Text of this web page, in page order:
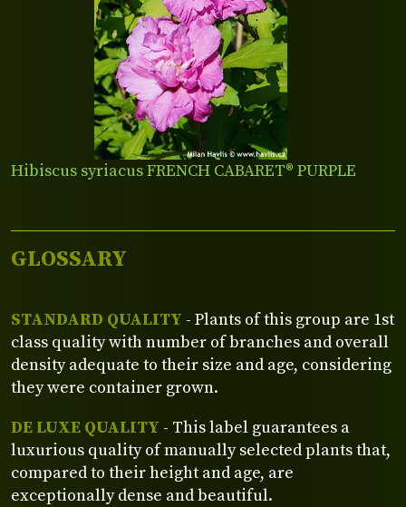
Hibiscus syriacus FRENCH CABARET® PURPLE
GLOSSARY
STANDARD QUALITY - Plants of this group are 1st
class quality with number of branches and overall
density adequate to their size and age, considering
they were container grown.
DE LUXE QUALITY - This label guarantees a
luxurious quality of manually selected plants that,
compared to their height and age, are
exceptionally dense and beautiful.